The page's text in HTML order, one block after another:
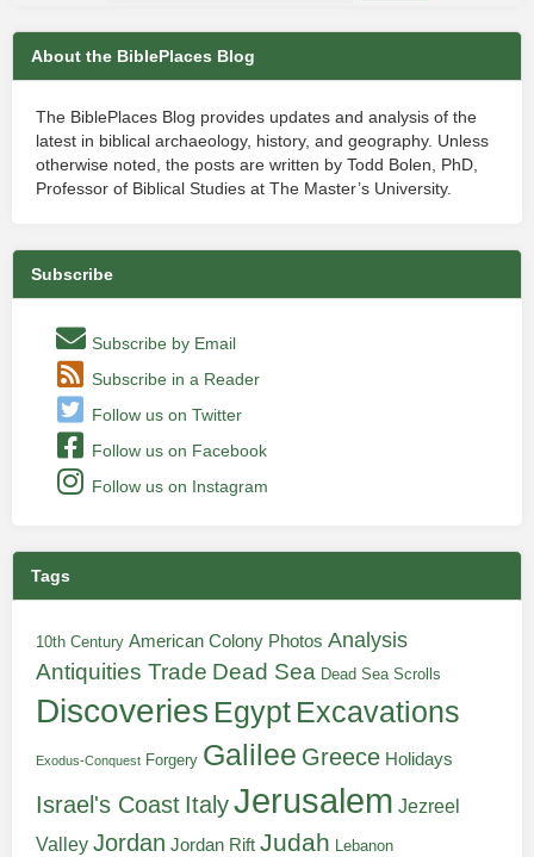
About the BiblePlaces Blog
The BiblePlaces Blog provides updates and analysis of the
latest in biblical archaeology, history, and geography. Unless
otherwise noted, the posts are written by Todd Bolen, PhD,
Professor of Biblical Studies at The Master’s University.
Subscribe
Subscribe by Email
Subscribe in a Reader
Follow us on Twitter
Follow us on Facebook
Follow us on Instagram
Tags
10th Century American Colony Photos Analysis
Antiquities Trade Dead Sea Dead Sea Scrolls
Discoveries Egypt Excavations
Exodus-Conquest Forgery Galilee Greece Holidays
Israel's Coast ItalyJerusalem Jezreel
Valley Jordan Jordan Rift Judah Lebanon